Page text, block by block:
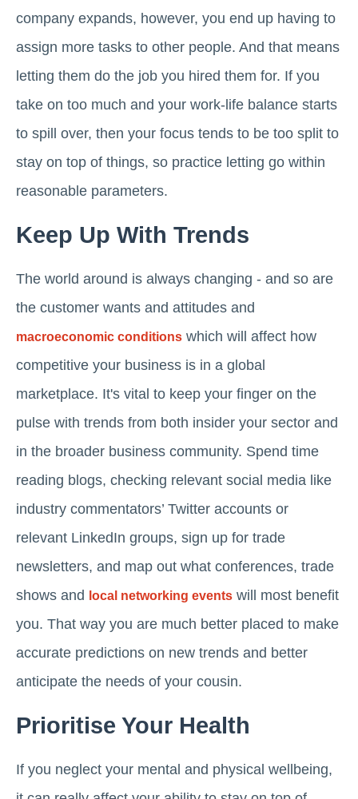
company expands, however, you end up having to
assign more tasks to other people. And that means
letting them do the job you hired them for. If you
take on too much and your work-life balance starts
to spill over, then your focus tends to be too split to
stay on top of things, so practice letting go within
reasonable parameters.
Keep Up With Trends
The world around is always changing - and so are
the customer wants and attitudes and
macroeconomic conditions which will affect how
competitive your business is in a global
marketplace. It's vital to keep your finger on the
pulse with trends from both insider your sector and
in the broader business community. Spend time
reading blogs, checking relevant social media like
industry commentators’ Twitter accounts or
relevant LinkedIn groups, sign up for trade
newsletters, and map out what conferences, trade
shows and
local networking events will most benefit
you. That way you are much better placed to make
accurate predictions on new trends and better
anticipate the needs of your cousin.
Prioritise Your Health
If you neglect your mental and physical wellbeing,